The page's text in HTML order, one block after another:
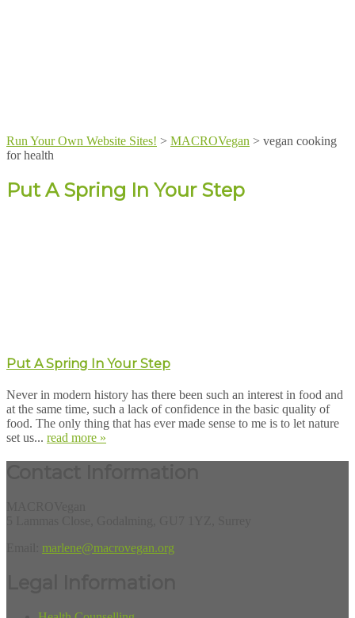
Run Your Own Website Sites! > MACROVegan > vegan cooking
for health
Put A Spring In Your Step
Put A Spring In Your Step
Never in modern history has there been such an interest in food and
at the same time, such a lack of confidence in the basic quality of
food. The only thing that has ever made sense to me is to let nature
set us... read more »
marlene@macrovegan.org